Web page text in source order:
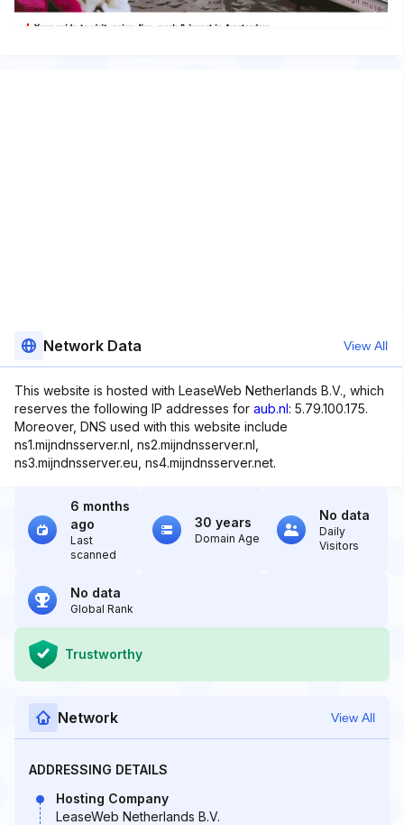
Network Data View All
This website is hosted with LeaseWeb Netherlands B.V., which
reserves the following IP addresses for aub.nl: 5.79.100.175.
Moreover, DNS used with this website include
ns1.mijndnsserver.nl, ns2.mijndnsserver.nl,
ns3.mijndnsserver.eu, ns4.mijndnsserver.net.
6 months
ago
Last
scanned
30 years
Domain Age
No data
Daily
Visitors
No data
Global Rank
Trustworthy
Network View All
ADDRESSING DETAILS
Hosting Company
LeaseWeb Netherlands B.V.